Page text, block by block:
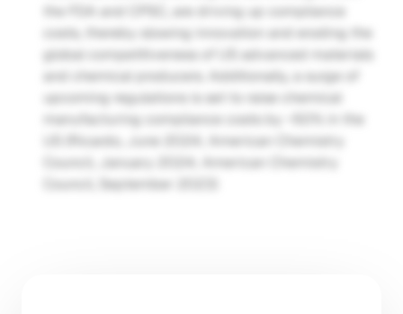
the FDA and CPSC, are driving up compliance
costs, thereby slowing innovation and eroding the
global competitiveness of US advanced materials
and chemical producers. Additionally, a surge of
upcoming regulations is set to raise chemical
manufacturing compliance costs by ~50% in the
US (Ricardo, June 2024; American Chemistry
Council, January 2024; American Chemistry
Council, September 2023)